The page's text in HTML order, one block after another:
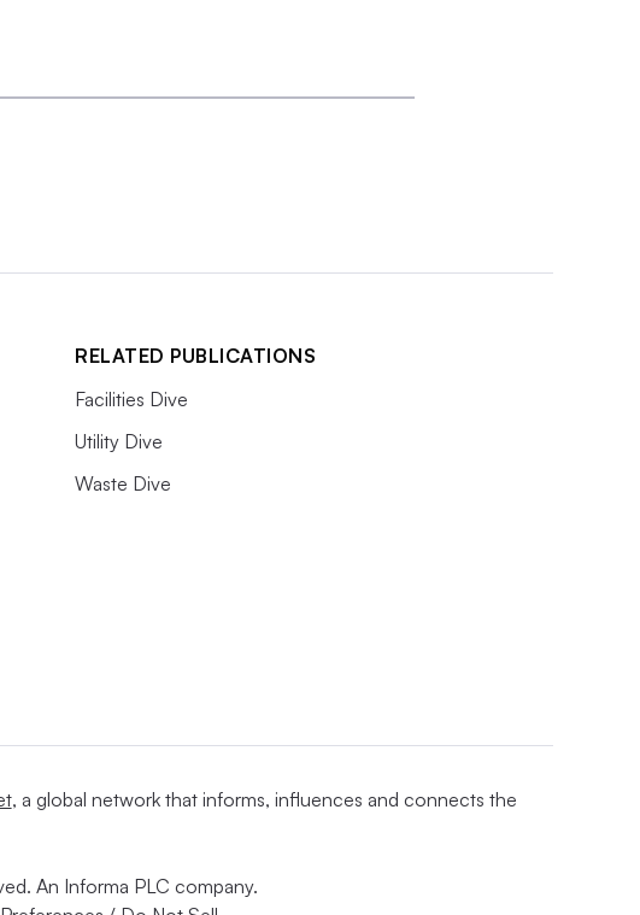
RELATED PUBLICATIONS
Facilities Dive
Utility Dive
Waste Dive
, a global network that informs, influences and connects the
An Informa PLC company.